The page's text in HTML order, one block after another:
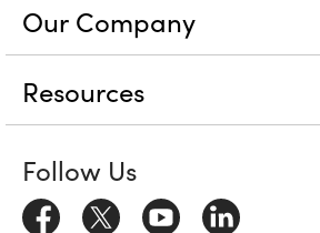
Our Company
Resources
Follow Us